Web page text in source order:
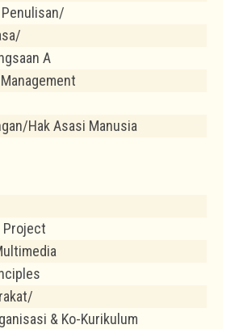
A
Hak Asasi Manusia
Project
& Ko-Kurikulum